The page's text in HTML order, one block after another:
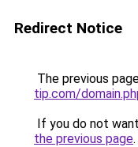
Redirect Notice
The previous
tip.com/
If you do not
the previous page.